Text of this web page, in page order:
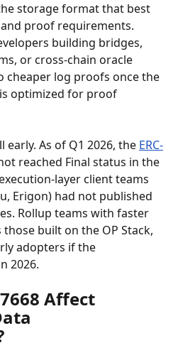
storage format that best
proof requirements.
building bridges,
or cross-chain oracle
cheaper log proofs once the
optimized for proof
As of Q1 2026, the ERC-
reached Final status in the
layer client teams
Erigon) had not published
Rollup teams with faster
built on the OP Stack,
adopters if the
2026.
Affect